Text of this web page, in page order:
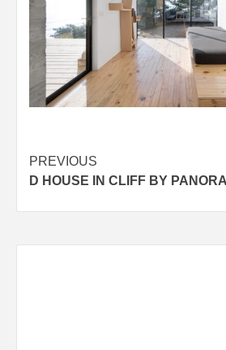
Post
navigation
PREVIOUS
D HOUSE IN CLIFF BY